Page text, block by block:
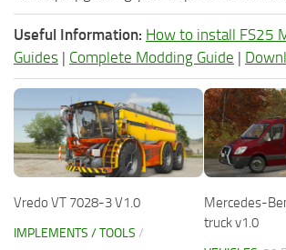
Useful Information: How to install FS25
Guides | Complete Modding Guide |
Vredo VT 7028-3 V1.0
IMPLEMENTS / TOOLS /
Mercedes-
truck v1.0